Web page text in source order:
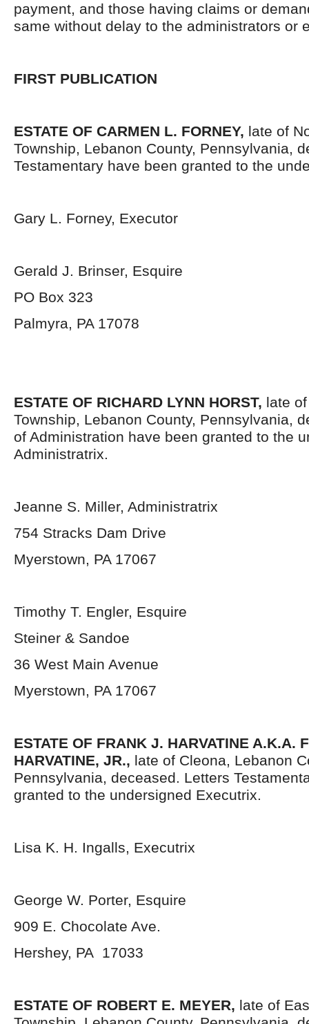
payment, and those having claims or
same without delay to the administrators or
FIRST PUBLICATION
ESTATE OF CARMEN L. FORNEY, late of
Township, Lebanon County, Pennsylvania,
Testamentary have been granted to the
Gary L. Forney, Executor
Gerald J. Brinser, Esquire
PO Box 323
Palmyra, PA 17078
ESTATE OF RICHARD LYNN HORST, late
Township, Lebanon County, Pennsylvania,
of Administration have been granted to the
Administratrix.
Jeanne S. Miller, Administratrix
754 Stracks Dam Drive
Myerstown, PA 17067
Timothy T. Engler, Esquire
Steiner & Sandoe
36 West Main Avenue
Myerstown, PA 17067
ESTATE OF FRANK J. HARVATINE A.K.A.
HARVATINE, JR., late of Cleona, Lebanon
Pennsylvania, deceased. Letters
granted to the undersigned Executrix.
Lisa K. H. Ingalls, Executrix
George W. Porter, Esquire
909 E. Chocolate Ave.
Hershey, PA 17033
ESTATE OF ROBERT E. MEYER, late of